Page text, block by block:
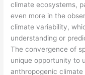
climate ecosystems,
even more in the
climate variability,
understanding or
The convergence of
unique opportunity to
anthropogenic